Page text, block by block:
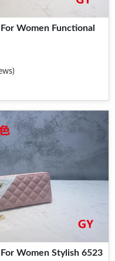
Women Functional
Women Stylish 6523